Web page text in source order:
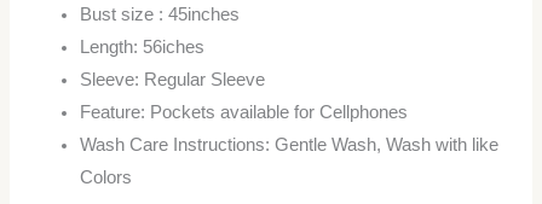
Bust size : 45inches
Length: 56iches
Sleeve: Regular Sleeve
Feature: Pockets available for Cellphones
Wash Care Instructions: Gentle Wash, Wash with like
Colors